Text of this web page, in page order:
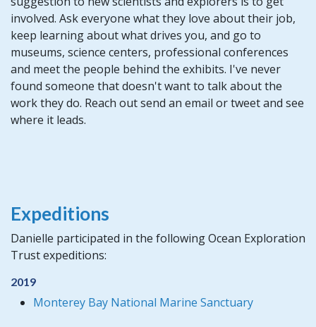
involved. Ask everyone what they love about their job,
keep learning about what drives you, and go to
museums, science centers, professional conferences
and meet the people behind the exhibits. I've never
found someone that doesn't want to talk about the
work they do. Reach out send an email or tweet and see
where it leads.
Expeditions
Danielle participated in the following Ocean Exploration
Trust expeditions:
2019
Monterey Bay National Marine Sanctuary